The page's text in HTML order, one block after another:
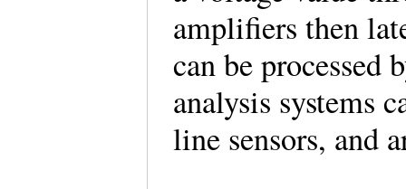
amplifiers then
can be
analysis systems
line sensors,